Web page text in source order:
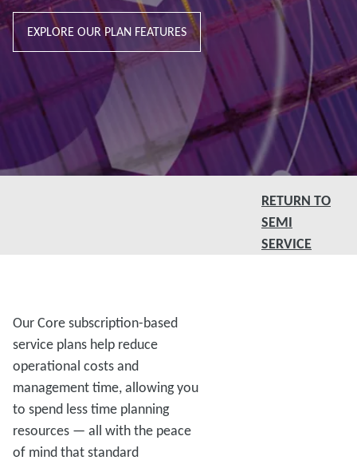
EXPLORE OUR PLAN FEATURES
RETURN TO
SEMI
SERVICE
Our Core subscription-based
service plans help reduce
operational costs and
management time, allowing you
to spend less time planning
resources — all with the peace
of mind that standard